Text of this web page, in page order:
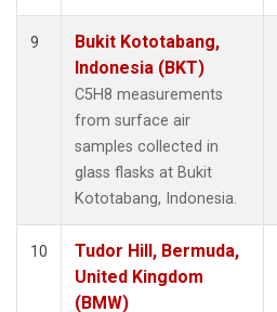
9
Bukit Kototabang,
Indonesia (BKT)
C5H8 measurements
from surface air
samples collected in
glass flasks at Bukit
Kototabang, Indonesia.
10
Tudor Hill, Bermuda,
United Kingdom
(BMW)